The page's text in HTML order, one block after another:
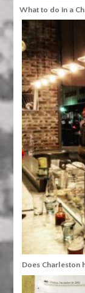
What to do in a
Does Charleston